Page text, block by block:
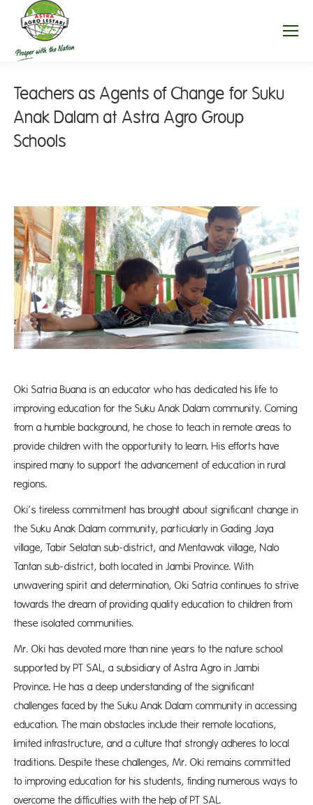
Teachers as Agents of Change for Suku
Anak Dalam at Astra Agro Group
Schools
Oki Satria Buana is an educator who has dedicated his life to
improving education for the Suku Anak Dalam community. Coming
from a humble background, he chose to teach in remote areas to
provide children with the opportunity to learn. His efforts have
inspired many to support the advancement of education in rural
regions.
Oki’s tireless commitment has brought about significant change in
the Suku Anak Dalam community, particularly in Gading Jaya
village, Tabir Selatan sub-district, and Mentawak village, Nalo
Tantan sub-district, both located in Jambi Province. With
unwavering spirit and determination, Oki Satria continues to strive
towards the dream of providing quality education to children from
these isolated communities.
Mr. Oki has devoted more than nine years to the nature school
supported by PT SAL, a subsidiary of Astra Agro in Jambi
Province. He has a deep understanding of the significant
challenges faced by the Suku Anak Dalam community in accessing
education. The main obstacles include their remote locations,
limited infrastructure, and a culture that strongly adheres to local
traditions. Despite these challenges, Mr. Oki remains committed
to improving education for his students, finding numerous ways to
overcome the difficulties with the help of PT SAL.